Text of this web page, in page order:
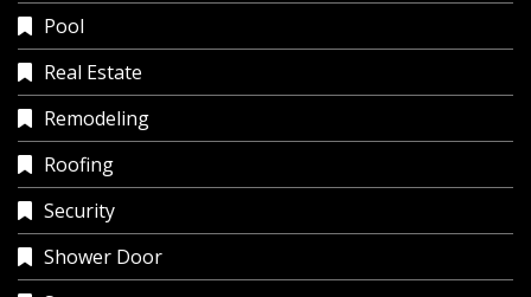
Pool
Real Estate
Remodeling
Roofing
Security
Shower Door